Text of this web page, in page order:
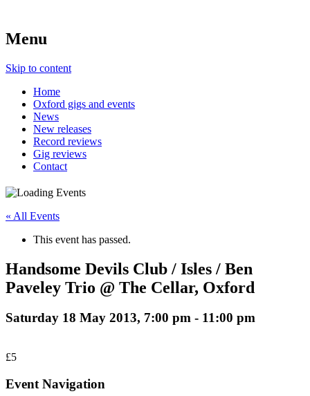
Menu
Skip to content
Home
Oxford gigs and events
News
New releases
Record reviews
Gig reviews
Contact
« All Events
This event has passed.
Handsome Devils Club / Isles / Ben
Paveley Trio @ The Cellar, Oxford
Saturday 18 May 2013, 7:00 pm - 11:00 pm
£5
Event Navigation